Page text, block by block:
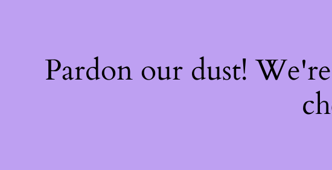
Pardon our dust!